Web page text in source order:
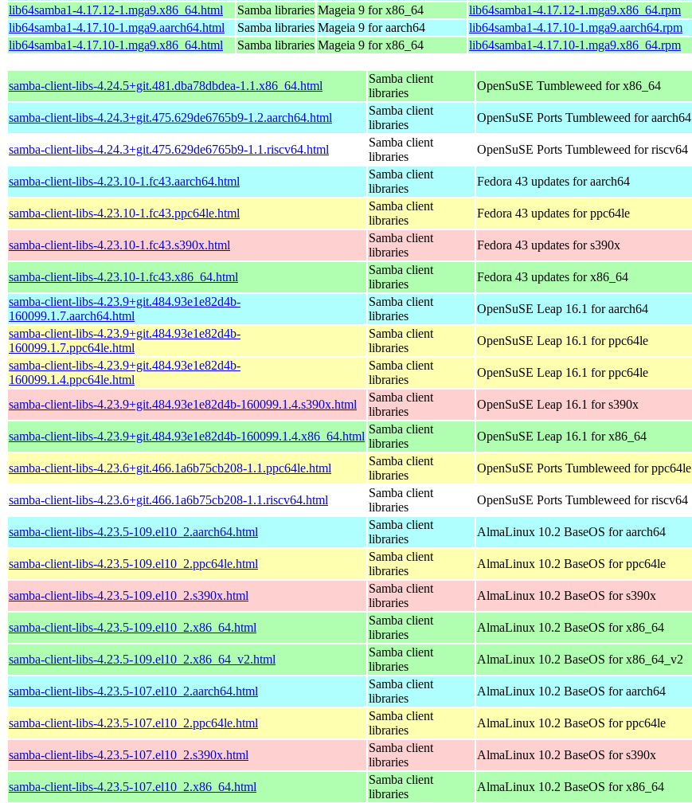
lib64samba1-4.17.12-1.mga9.x86_64.html
Samba libraries Mageia 9 for x86_64
lib64samba1-4.17.12-1.mga9.x86_64.rpm
lib64samba1-4.17.10-1.mga9.aarch64.html
Samba libraries Mageia 9 for aarch64
lib64samba1-4.17.10-1.mga9.aarch64.rpm
lib64samba1-4.17.10-1.mga9.x86_64.html
Samba libraries Mageia 9 for x86_64 lib64samba1-4.17.10-1.mga9.x86_64.rpm
samba-client-libs-4.24.5+git.481.dba78dbdea-1.1.x86_64.html
Samba client
libraries
OpenSuSE Tumbleweed for x86_64
samba-client-libs-4.24.3+git.475.629de6765b9-1.2.aarch64.html
Samba client
libraries
OpenSuSE Ports Tumbleweed for aarch64
samba-client-libs-4.24.3+git.475.629de6765b9-1.1.riscv64.html
Samba client
libraries
OpenSuSE Ports Tumbleweed for riscv64
samba-client-libs-4.23.10-1.fc43.aarch64.html
Samba client
libraries
Fedora 43 updates for aarch64
samba-client-libs-4.23.10-1.fc43.ppc64le.html
Samba client
libraries
Fedora 43 updates for ppc64le
samba-client-libs-4.23.10-1.fc43.s390x.html
Samba client
libraries
Fedora 43 updates for s390x
samba-client-libs-4.23.10-1.fc43.x86_64.html
Samba client
libraries
Fedora 43 updates for x86_64
samba-client-libs-4.23.9+git.484.93e1e82d4b-
160099.1.7.aarch64.html
Samba client
libraries
OpenSuSE Leap 16.1 for aarch64
samba-client-libs-4.23.9+git.484.93e1e82d4b-
160099.1.7.ppc64le.html
Samba client
libraries
OpenSuSE Leap 16.1 for ppc64le
samba-client-libs-4.23.9+git.484.93e1e82d4b-
160099.1.4.ppc64le.html
Samba client
libraries
OpenSuSE Leap 16.1 for ppc64le
samba-client-libs-4.23.9+git.484.93e1e82d4b-160099.1.4.s390x.html
Samba client
libraries
OpenSuSE Leap 16.1 for s390x
samba-client-libs-4.23.9+git.484.93e1e82d4b-160099.1.4.x86_64.html
Samba client
libraries
OpenSuSE Leap 16.1 for x86_64
samba-client-libs-4.23.6+git.466.1a6b75cb208-1.1.ppc64le.html
Samba client
libraries
OpenSuSE Ports Tumbleweed for ppc64le
samba-client-libs-4.23.6+git.466.1a6b75cb208-1.1.riscv64.html
Samba client
libraries
OpenSuSE Ports Tumbleweed for riscv64
samba-client-libs-4.23.5-109.el10_2.aarch64.html
Samba client
libraries
AlmaLinux 10.2 BaseOS for aarch64
samba-client-libs-4.23.5-109.el10_2.ppc64le.html
Samba client
libraries
AlmaLinux 10.2 BaseOS for ppc64le
samba-client-libs-4.23.5-109.el10_2.s390x.html
Samba client
libraries
AlmaLinux 10.2 BaseOS for s390x
samba-client-libs-4.23.5-109.el10_2.x86_64.html
Samba client
libraries
AlmaLinux 10.2 BaseOS for x86_64
samba-client-libs-4.23.5-109.el10_2.x86_64_v2.html
Samba client
libraries
AlmaLinux 10.2 BaseOS for x86_64_v2
samba-client-libs-4.23.5-107.el10_2.aarch64.html
Samba client
libraries
AlmaLinux 10.2 BaseOS for aarch64
samba-client-libs-4.23.5-107.el10_2.ppc64le.html
Samba client
libraries
AlmaLinux 10.2 BaseOS for ppc64le
samba-client-libs-4.23.5-107.el10_2.s390x.html
Samba client
libraries
AlmaLinux 10.2 BaseOS for s390x
samba-client-libs-4.23.5-107.el10_2.x86_64.html
Samba client
libraries
AlmaLinux 10.2 BaseOS for x86_64